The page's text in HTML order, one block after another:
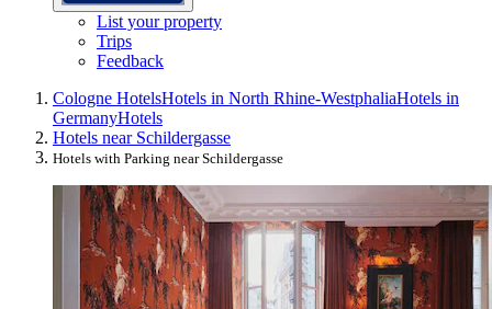
List your property
Trips
Feedback
Cologne HotelsHotels in North Rhine-WestphaliaHotels in
GermanyHotels
Hotels near Schildergasse
Hotels with Parking near Schildergasse